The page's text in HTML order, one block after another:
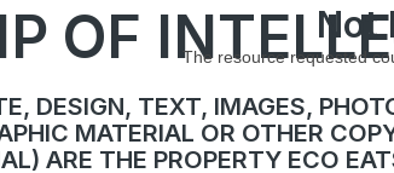
OF
DESIGN, TEXT, IMAGES,
MATERIAL OR OTHER
ARE THE PROPERTY ECO
Not
The resource requested